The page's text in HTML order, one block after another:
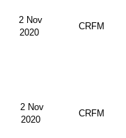
2 Nov
2020
CRFM
2 Nov
2020
CRFM